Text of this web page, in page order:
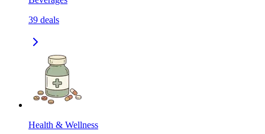
39 deals
Health & Wellness